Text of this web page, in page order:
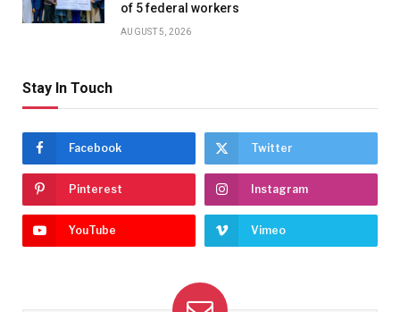
of 5 federal workers
AUGUST 5, 2026
Stay In Touch
Facebook Twitter
Pinterest Instagram
YouTube Vimeo